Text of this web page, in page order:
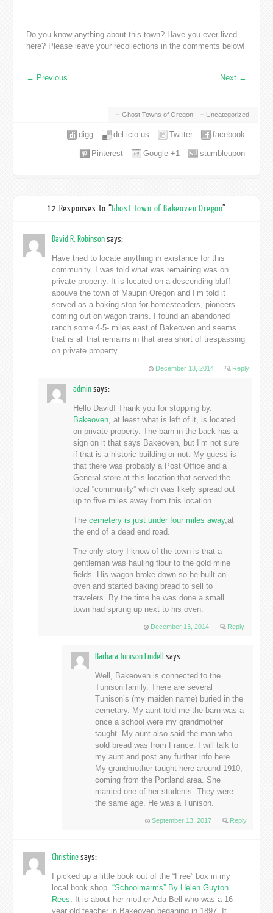
Do you know anything about this town? Have you ever lived
here? Please leave your recollections in the comments below!
← Previous Next →
Ghost Towns of Oregon Uncategorized
facebook
Twitter
del.icio.us
digg
stumbleupon
Google +1
Pinterest
12 Responses to “Ghost town of Bakeoven Oregon”
David R. Robinsonsays:
Have tried to locate anything in existance for this
community. I was told what was remaining was on
private property. It is located on a descending bluff
abouve the town of Maupin Oregon and I’m told it
served as a baking stop for homesteaders, pioneers
coming out on wagon trains. I found an abandoned
ranch some 4-5- miles east of Bakeoven and seems
that is all that remains in that area short of trespassing
on private property.
December 13, 2014 Reply
adminsays:
Hello David! Thank you for stopping by.
Bakeoven, at least what is left of it, is located
on private property. The barn in the back has a
sign on it that says Bakeoven, but I’m not sure
if that is a historic building or not. My guess is
that there was probably a Post Office and a
General store at this location that served the
local “community” which was likely spread out
up to five miles away from this location.
The cemetery is just under four miles away,at
the end of a dead end road.
The only story I know of the town is that a
gentleman was hauling flour to the gold mine
fields. His wagon broke down so he built an
oven and started baking bread to sell to
travelers. By the time he was done a small
town had sprung up next to his oven.
December 13, 2014 Reply
Barbara Tunison Lindell says:
Well, Bakeoven is connected to the
Tunison family. There are several
Tunison’s (my maiden name) buried in the
cemetary. My aunt told me the barn was a
once a school were my grandmother
taught. My aunt also said the man who
sold bread was from France. I will talk to
my aunt and post any further info here.
My grandmother taught here around 1910,
coming from the Portland area. She
married one of her students. They were
the same age. He was a Tunison.
September 13, 2017 Reply
Christinesays:
I picked up a little book out of the “Free” box in my
local book shop.“Schoolmarms” By Helen Guyton
Rees . It is about her mother Ada Bell who was a 16
year old teacher in Bakeoven beganing in 1897. It